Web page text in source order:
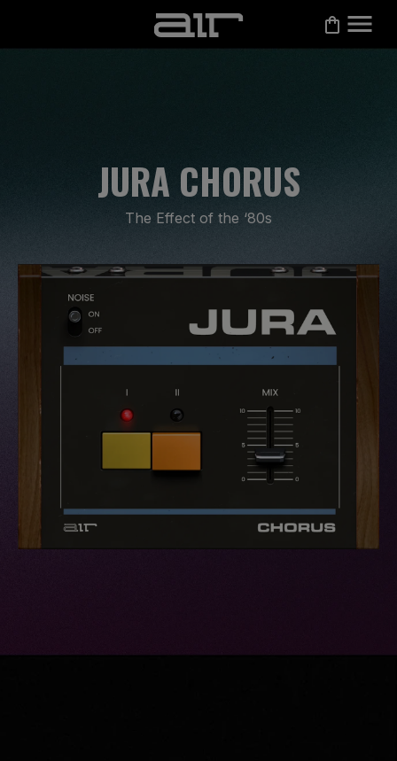
JURA CHORUS
The Effect of the ‘80s